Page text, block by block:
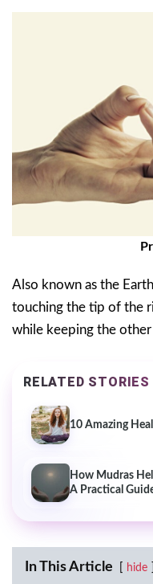
Also known as the
touching the tip of the
while keeping the
RELATED STORIES
10 Amazing
How Mudras
A Practical
In This Article hide